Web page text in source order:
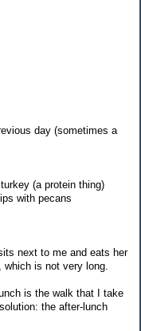
day (sometimes a
(a protein thing)
with pecans
next to me and eats her
which is not very long.
is the walk that I take
the after-lunch